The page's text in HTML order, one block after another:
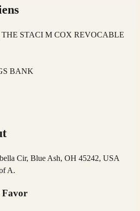
STACI M COX REVOCABLE
BANK
Cir, Blue Ash, OH 45242, USA
A.